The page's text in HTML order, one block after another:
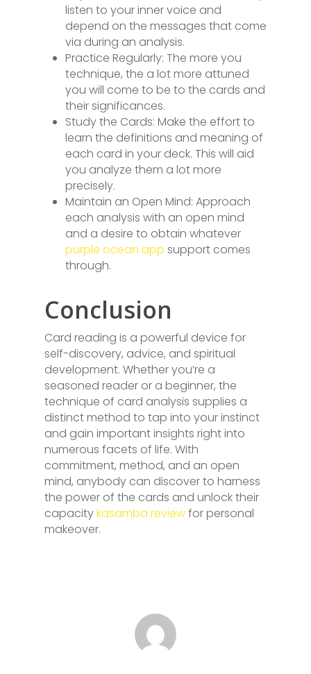
listen to your inner voice and
depend on the messages that come
via during an analysis.
Practice Regularly: The more you
technique, the a lot more attuned
you will come to be to the cards and
their significances.
Study the Cards: Make the effort to
learn the definitions and meaning of
each card in your deck. This will aid
you analyze them a lot more
precisely.
Maintain an Open Mind: Approach
each analysis with an open mind
and a desire to obtain whatever
purple ocean app support comes
through.
Conclusion
Card reading is a powerful device for
self-discovery, advice, and spiritual
development. Whether you’re a
seasoned reader or a beginner, the
technique of card analysis supplies a
distinct method to tap into your instinct
and gain important insights right into
numerous facets of life. With
commitment, method, and an open
mind, anybody can discover to harness
the power of the cards and unlock their
capacitykasamba reviewfor personal
makeover.